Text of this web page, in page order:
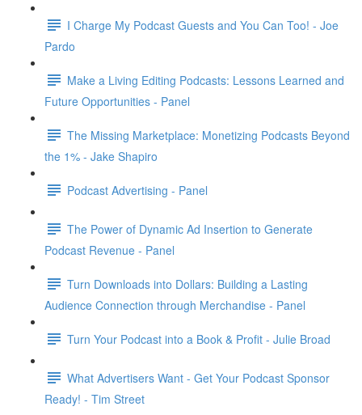
I Charge My Podcast Guests and You Can Too! - Joe
Pardo
Make a Living Editing Podcasts: Lessons Learned and
Future Opportunities - Panel
The Missing Marketplace: Monetizing Podcasts Beyond
the 1% - Jake Shapiro
Podcast Advertising - Panel
The Power of Dynamic Ad Insertion to Generate
Podcast Revenue - Panel
Turn Downloads into Dollars: Building a Lasting
Audience Connection through Merchandise - Panel
Turn Your Podcast into a Book & Profit - Julie Broad
What Advertisers Want - Get Your Podcast Sponsor
Ready! - Tim Street